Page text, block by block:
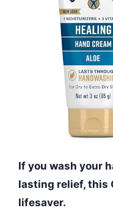
If you wash your
lasting relief, this
lifesaver.